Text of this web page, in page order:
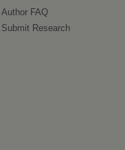
Author FAQ
Submit Research